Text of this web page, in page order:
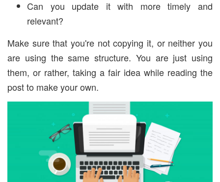
Can you update it with more timely and
relevant?
Make sure that you're not copying it, or neither you
are using the same structure. You are just using
them, or rather, taking a fair idea while reading the
post to make your own.